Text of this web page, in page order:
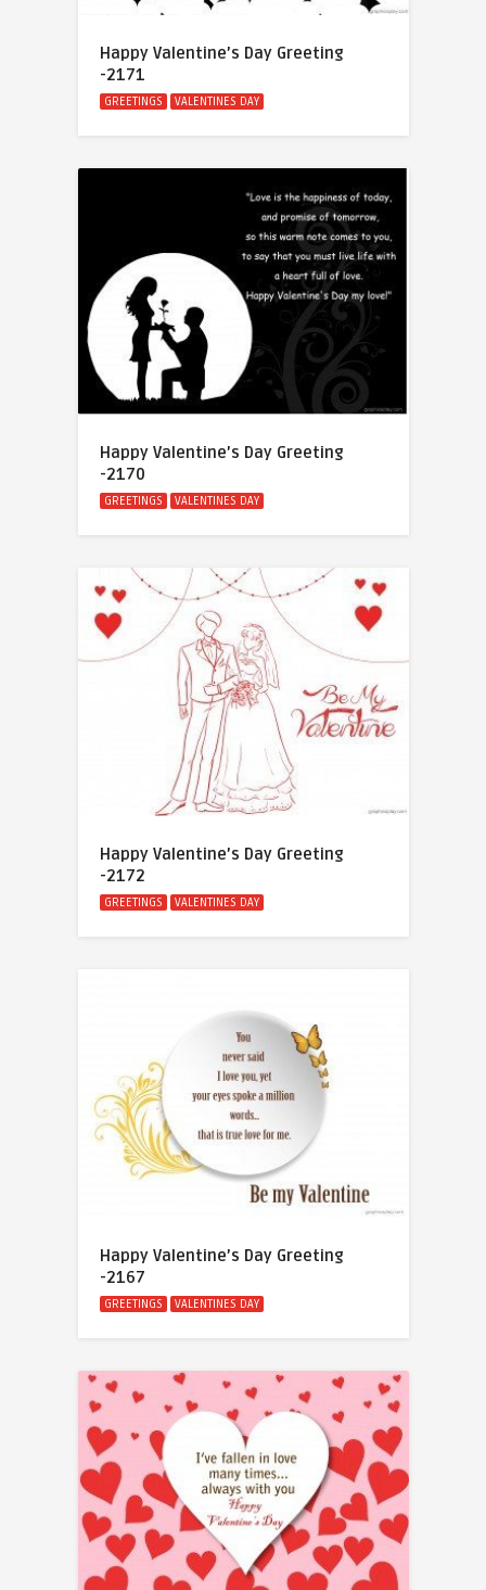
Happy Valentine’s Day Greeting
-2171
GREETINGS VALENTINES DAY
Happy Valentine’s Day Greeting
-2170
GREETINGS VALENTINES DAY
Happy Valentine’s Day Greeting
-2172
GREETINGS VALENTINES DAY
Happy Valentine’s Day Greeting
-2167
GREETINGS VALENTINES DAY